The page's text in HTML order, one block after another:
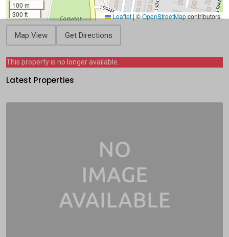
100 m
300 ft
Leaflet |©OpenStreetMapcontributors
Map View Get Directions
This property is no longer available.
Latest Properties